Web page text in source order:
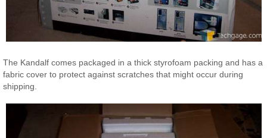
The Kandalf comes packaged in a thick styrofoam packing and has a
fabric cover to protect against scratches that might occur during
shipping.